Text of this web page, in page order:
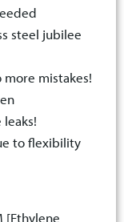
steel jubilee
more mistakes!
to flexibility
[Ethylene